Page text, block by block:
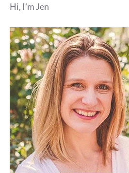
Hi, I'm Jen